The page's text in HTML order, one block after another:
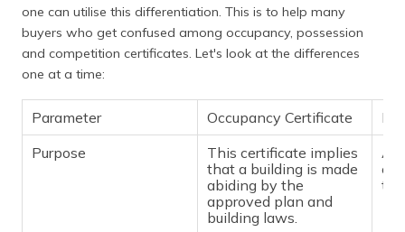
one can utilise this differentiation. This is to help many
buyers who get confused among occupancy, possession
and competition certificates. Let's look at the differences
one at a time:
Parameter Occupancy Certificate
Purpose
This certificate implies
that a building is made
abiding by the
approved plan and
building laws.
A